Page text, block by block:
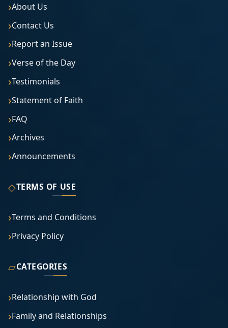
About Us
Contact Us
Report an Issue
Verse of the Day
Testimonials
Statement of Faith
FAQ
Archives
Announcements
◇TERMS OF USE
Terms and Conditions
Privacy Policy
▱CATEGORIES
Relationship with God
Family and Relationships